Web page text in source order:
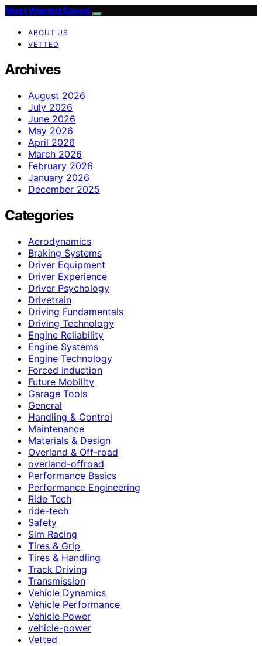
Most Wanted Speed
ABOUT US
VETTED
Archives
August 2026
July 2026
June 2026
May 2026
April 2026
March 2026
February 2026
January 2026
December 2025
Categories
Aerodynamics
Braking Systems
Driver Equipment
Driver Experience
Driver Psychology
Drivetrain
Driving Fundamentals
Driving Technology
Engine Reliability
Engine Systems
Engine Technology
Forced Induction
Future Mobility
Garage Tools
General
Handling & Control
Maintenance
Materials & Design
Overland & Off-road
overland-offroad
Performance Basics
Performance Engineering
Ride Tech
ride-tech
Safety
Sim Racing
Tires & Grip
Tires & Handling
Track Driving
Transmission
Vehicle Dynamics
Vehicle Performance
Vehicle Power
vehicle-power
Vetted